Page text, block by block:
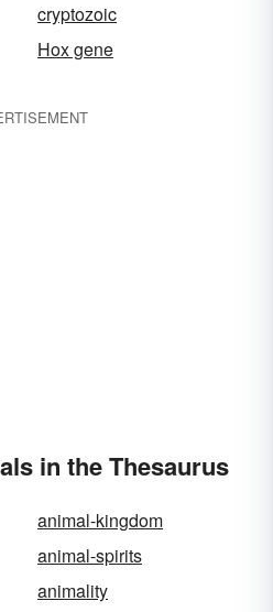
cryptozoic
Hox gene
in the Thesaurus
animal-kingdom
animal-spirits
animality